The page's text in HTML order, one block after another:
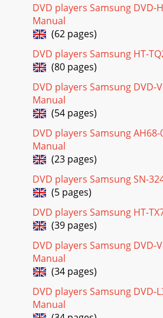
DVD players Samsung DVD-
Manual
(62 pages)
DVD players Samsung HT-
(80 pages)
DVD players Samsung DVD-
Manual
(54 pages)
DVD players Samsung
Manual
(23 pages)
DVD players Samsung SN-
(5 pages)
DVD players Samsung HT-
(39 pages)
DVD players Samsung DVD-
Manual
(34 pages)
DVD players Samsung DVD-
Manual